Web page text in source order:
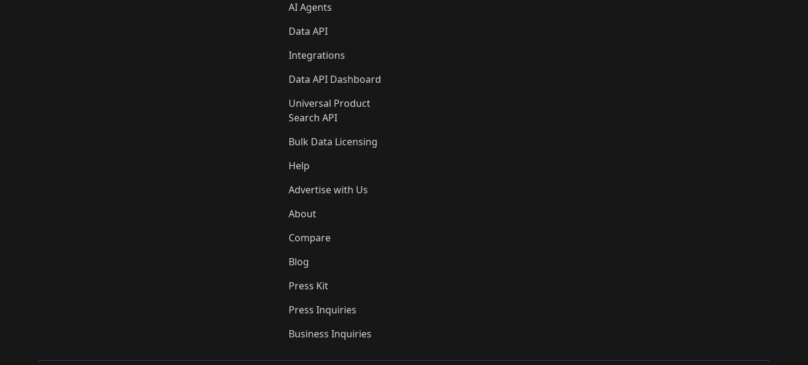
AI Agents
Data API
Integrations
Data API Dashboard
Universal Product
Search API
Bulk Data Licensing
Help
Advertise with Us
About
Compare
Blog
Press Kit
Press Inquiries
Business Inquiries